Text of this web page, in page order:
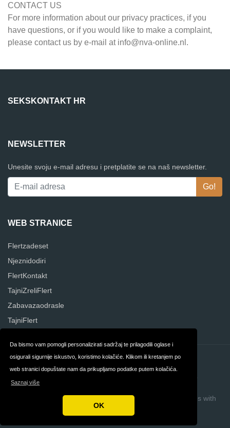
Da bismo vam pomogli personalizirati sadržaj te prilagodili oglase i
osigurali sigurnije iskustvo, koristimo kolačiće. Klikom ili kretanjem po
web stranici dopuštate nam da prikupljamo podatke putem kolačića.
Saznaj više
OK
CONTACT US
For more information about our privacy practices, if you
have questions, or if you would like to make a complaint,
please contact us by e-mail at info@nva-online.nl .
SEKSKONTAKT HR
NEWSLETTER
Unesite svoju e-mail adresu i pretplatite se na naš newsletter.
WEB STRANICE
Flertzadeset
Njeznidodiri
FlertKontakt
TajniZreliFlert
Zabavazaodrasle
TajniFlert
Kontakt O nama
Autorska prava © 2026 Sekskontakt hr
Build review sites with
ReviewTycoon